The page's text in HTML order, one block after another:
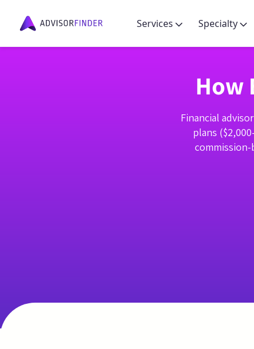
Services Specialty
How
Financial
plans
commission-